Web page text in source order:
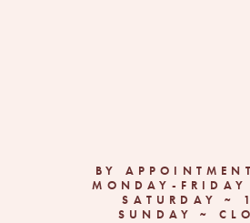
BY
MONDAY-
SATURDAY ~
SUNDAY ~